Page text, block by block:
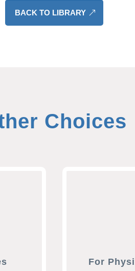
BACK TO LIBRARY
Choices
For